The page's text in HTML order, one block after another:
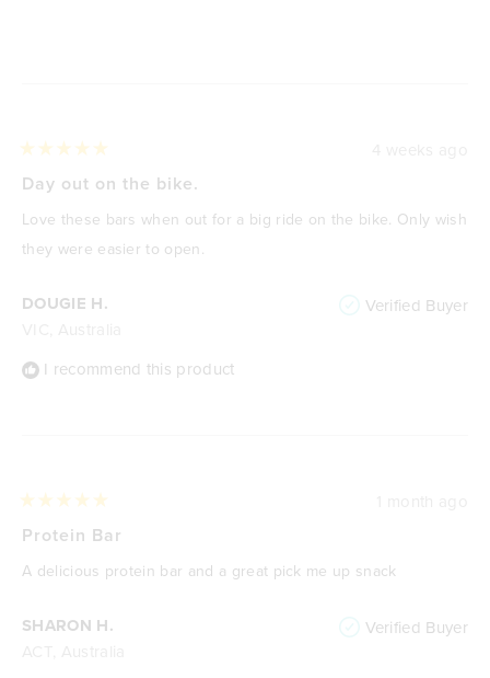
DOUGIE H. Verified Buyer
I recommend this product
5
of
5
stars
Day out on the bike.
Love these bars when out for a big ride on the bike. Only wish
they were easier to open.
SHARON H. Verified Buyer
5
of
5
Protein Bar
A delicious protein bar and a great pick me up snack